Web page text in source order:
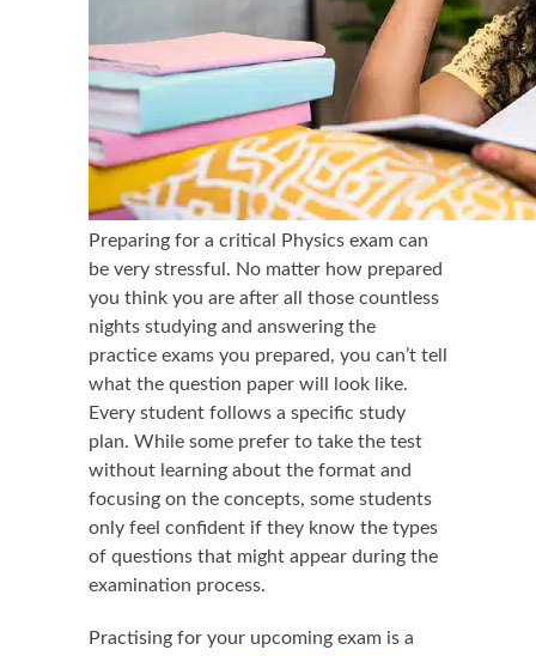
Preparing for a critical Physics exam can
be very stressful. No matter how prepared
you think you are after all those countless
nights studying and answering the
practice exams you prepared, you can’t tell
what the question paper will look like.
Every student follows a specific study
plan. While some prefer to take the test
without learning about the format and
focusing on the concepts, some students
only feel confident if they know the types
of questions that might appear during the
examination process.
Practising for your upcoming exam is a